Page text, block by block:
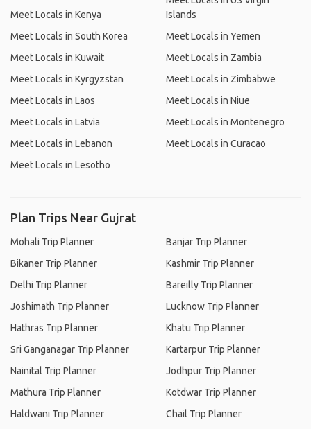
Meet Locals in Kenya
Meet Locals in South Korea
Meet Locals in Kuwait
Meet Locals in Kyrgyzstan
Meet Locals in Laos
Meet Locals in Latvia
Meet Locals in Lebanon
Meet Locals in Lesotho
Islands
Meet Locals in Yemen
Meet Locals in Zambia
Meet Locals in Zimbabwe
Meet Locals in Niue
Meet Locals in Montenegro
Meet Locals in Curacao
Plan Trips Near Gujrat
Mohali Trip Planner
Bikaner Trip Planner
Delhi Trip Planner
Joshimath Trip Planner
Hathras Trip Planner
Sri Ganganagar Trip Planner
Nainital Trip Planner
Mathura Trip Planner
Haldwani Trip Planner
Banjar Trip Planner
Kashmir Trip Planner
Bareilly Trip Planner
Lucknow Trip Planner
Khatu Trip Planner
Kartarpur Trip Planner
Jodhpur Trip Planner
Kotdwar Trip Planner
Chail Trip Planner